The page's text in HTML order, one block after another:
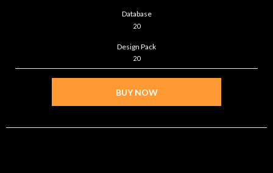
Database
20
Design Pack
20
BUY NOW